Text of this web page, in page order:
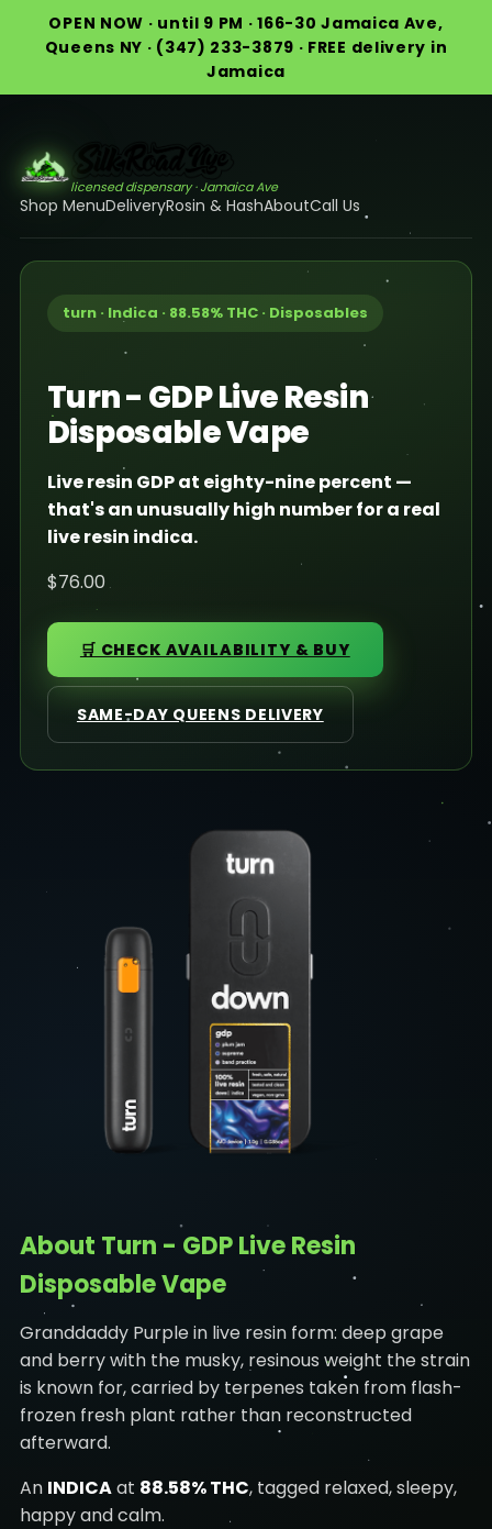
OPEN NOW · until 9 PM · 166-30 Jamaica Ave,
Queens NY · (347) 233-3879 · FREE delivery in
Jamaica
licensed dispensary · Jamaica Ave
Shop MenuDeliveryRosin & HashAboutCall Us
turn · Indica · 88.58% THC · Disposables
Turn - GDP Live Resin
Disposable Vape
Live resin GDP at eighty-nine percent —
that's an unusually high number for a real
live resin indica.
$76.00
🛒 CHECK AVAILABILITY & BUY
SAME-DAY QUEENS DELIVERY
About Turn - GDP Live Resin
Disposable Vape
Granddaddy Purple in live resin form: deep grape
and berry with the musky, resinous weight the strain
is known for, carried by terpenes taken from flash-
frozen fresh plant rather than reconstructed
afterward.
An INDICAat 88.58% THC, tagged relaxed, sleepy,
happy and calm.